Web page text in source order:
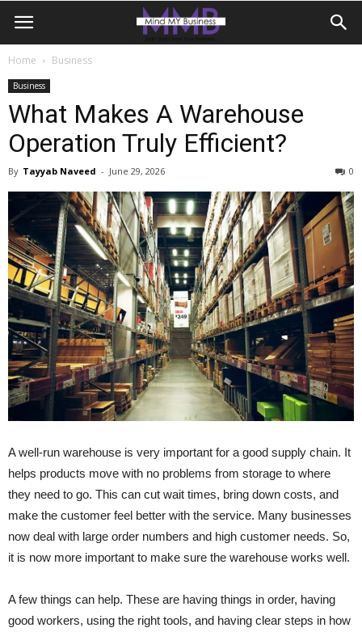
Home Business
Business
What Makes A Warehouse
Operation Truly Efficient?
By Tayyab Naveed - June 29, 2026 0
A well-run warehouse is very important for a good supply chain. It
helps products move with no problems from storage to where
they need to go. This can cut wait times, bring down costs, and
make the customer feel better with the service. Many businesses
now deal with large order numbers and high customer needs. So,
it is now more important to make sure the warehouse works well.
A few things can help. These are having things in order, having
good workers, using the right tools, and having clear steps in how